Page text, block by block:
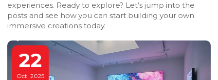
experiences. Ready to explore? Let’s jump into the
posts and see how you can start building your own
immersive creations today.
22
Oct, 2025